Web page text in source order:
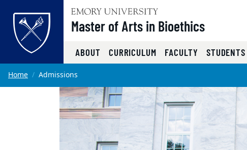
Skip to main content
Master of Arts in Bioethics
ABOUT CURRICULUM FACULTY STUDENTS
Main content
Home Admissions